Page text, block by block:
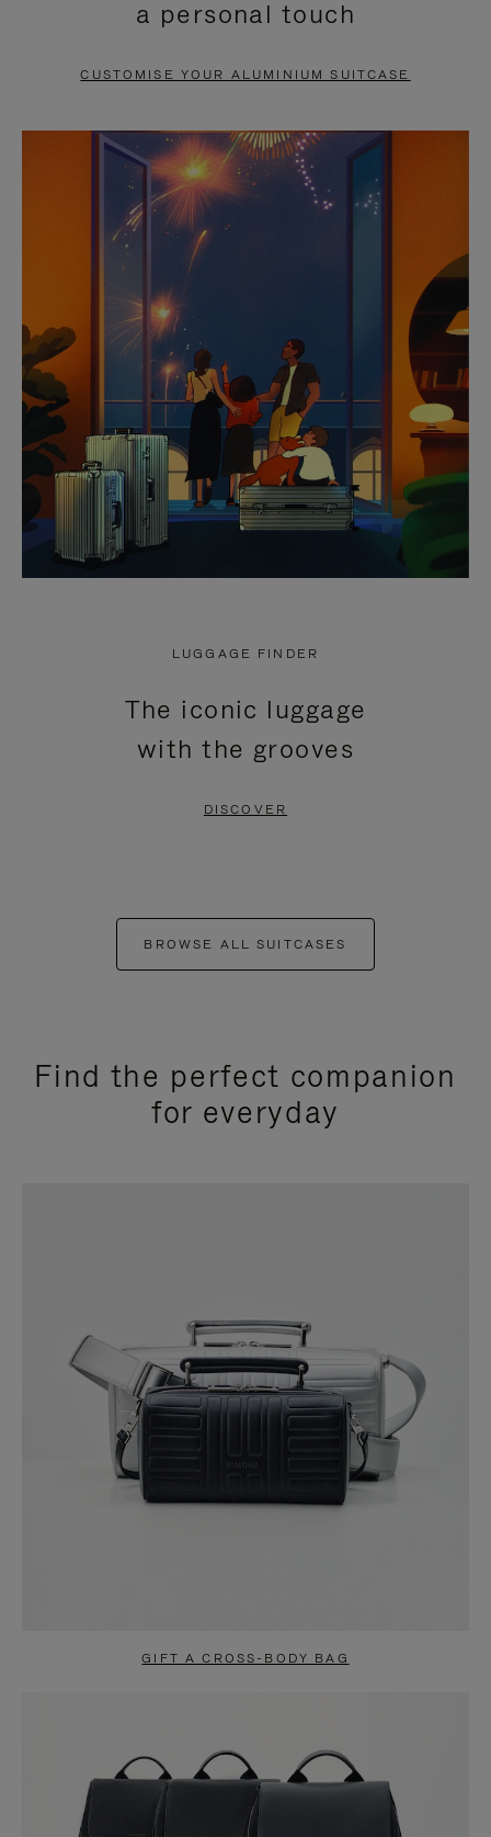
PAUSE
TO
UNMUTE
a personal touch
CUSTOMISE YOUR ALUMINIUM SUITCASE
LUGGAGE FINDER
The iconic luggage
with the grooves
DISCOVER
BROWSE ALL SUITCASES
Find the perfect companion
for everyday
GIFT A CROSS-BODY BAG